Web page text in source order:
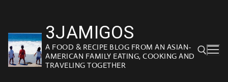
content
3JAMIGOS
A FOOD & RECIPE BLOG FROM AN ASIAN-
AMERICAN FAMILY EATING, COOKING AND
TRAVELING TOGETHER